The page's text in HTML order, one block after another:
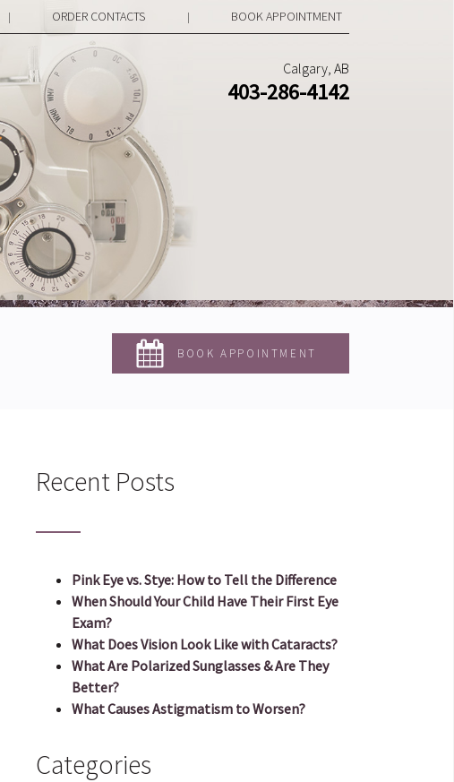
| ORDER CONTACTS | BOOK APPOINTMENT
Calgary, AB
403-286-4142
BOOK APPOINTMENT
Recent Posts
Pink Eye vs. Stye: How to Tell the Difference
When Should Your Child Have Their First Eye
Exam?
What Does Vision Look Like with Cataracts?
What Are Polarized Sunglasses & Are They
Better?
What Causes Astigmatism to Worsen?
Categories